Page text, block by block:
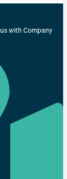
with Company